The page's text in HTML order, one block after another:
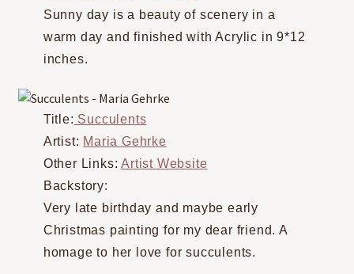
Sunny day is a beauty of scenery in a
warm day and finished with Acrylic in 9*12
inches.
Title: Succulents
Artist: Maria Gehrke
Other Links:Artist Website
Backstory:
Very late birthday and maybe early
Christmas painting for my dear friend. A
homage to her love for succulents.